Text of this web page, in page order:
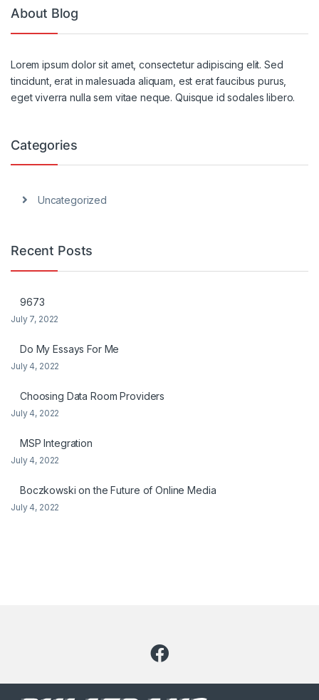
About Blog
Lorem ipsum dolor sit amet, consectetur adipiscing elit. Sed
tincidunt, erat in malesuada aliquam, est erat faucibus purus,
eget viverra nulla sem vitae neque. Quisque id sodales libero.
Categories
Uncategorized
Recent Posts
9673
July 7, 2022
Do My Essays For Me
July 4, 2022
Choosing Data Room Providers
July 4, 2022
MSP Integration
July 4, 2022
Boczkowski on the Future of Online Media
July 4, 2022